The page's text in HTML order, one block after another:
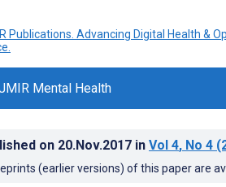
Mental Health
on 20.Nov.2017 in Vol 4, No 4
(earlier versions) of this paper are